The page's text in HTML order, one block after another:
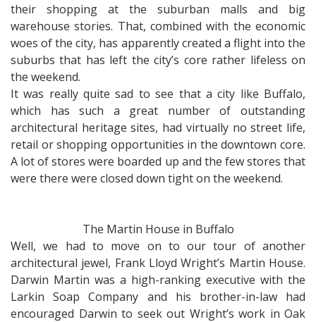
their shopping at the suburban malls and big
warehouse stories. That, combined with the economic
woes of the city, has apparently created a flight into the
suburbs that has left the city’s core rather lifeless on
the weekend.
It was really quite sad to see that a city like Buffalo,
which has such a great number of outstanding
architectural heritage sites, had virtually no street life,
retail or shopping opportunities in the downtown core.
A lot of stores were boarded up and the few stores that
were there were closed down tight on the weekend.
The Martin House in Buffalo
Well, we had to move on to our tour of another
architectural jewel, Frank Lloyd Wright’s Martin House.
Darwin Martin was a high-ranking executive with the
Larkin Soap Company and his brother-in-law had
encouraged Darwin to seek out Wright’s work in Oak